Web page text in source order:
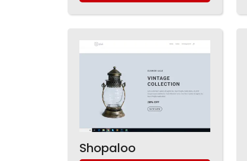
Shopaloo